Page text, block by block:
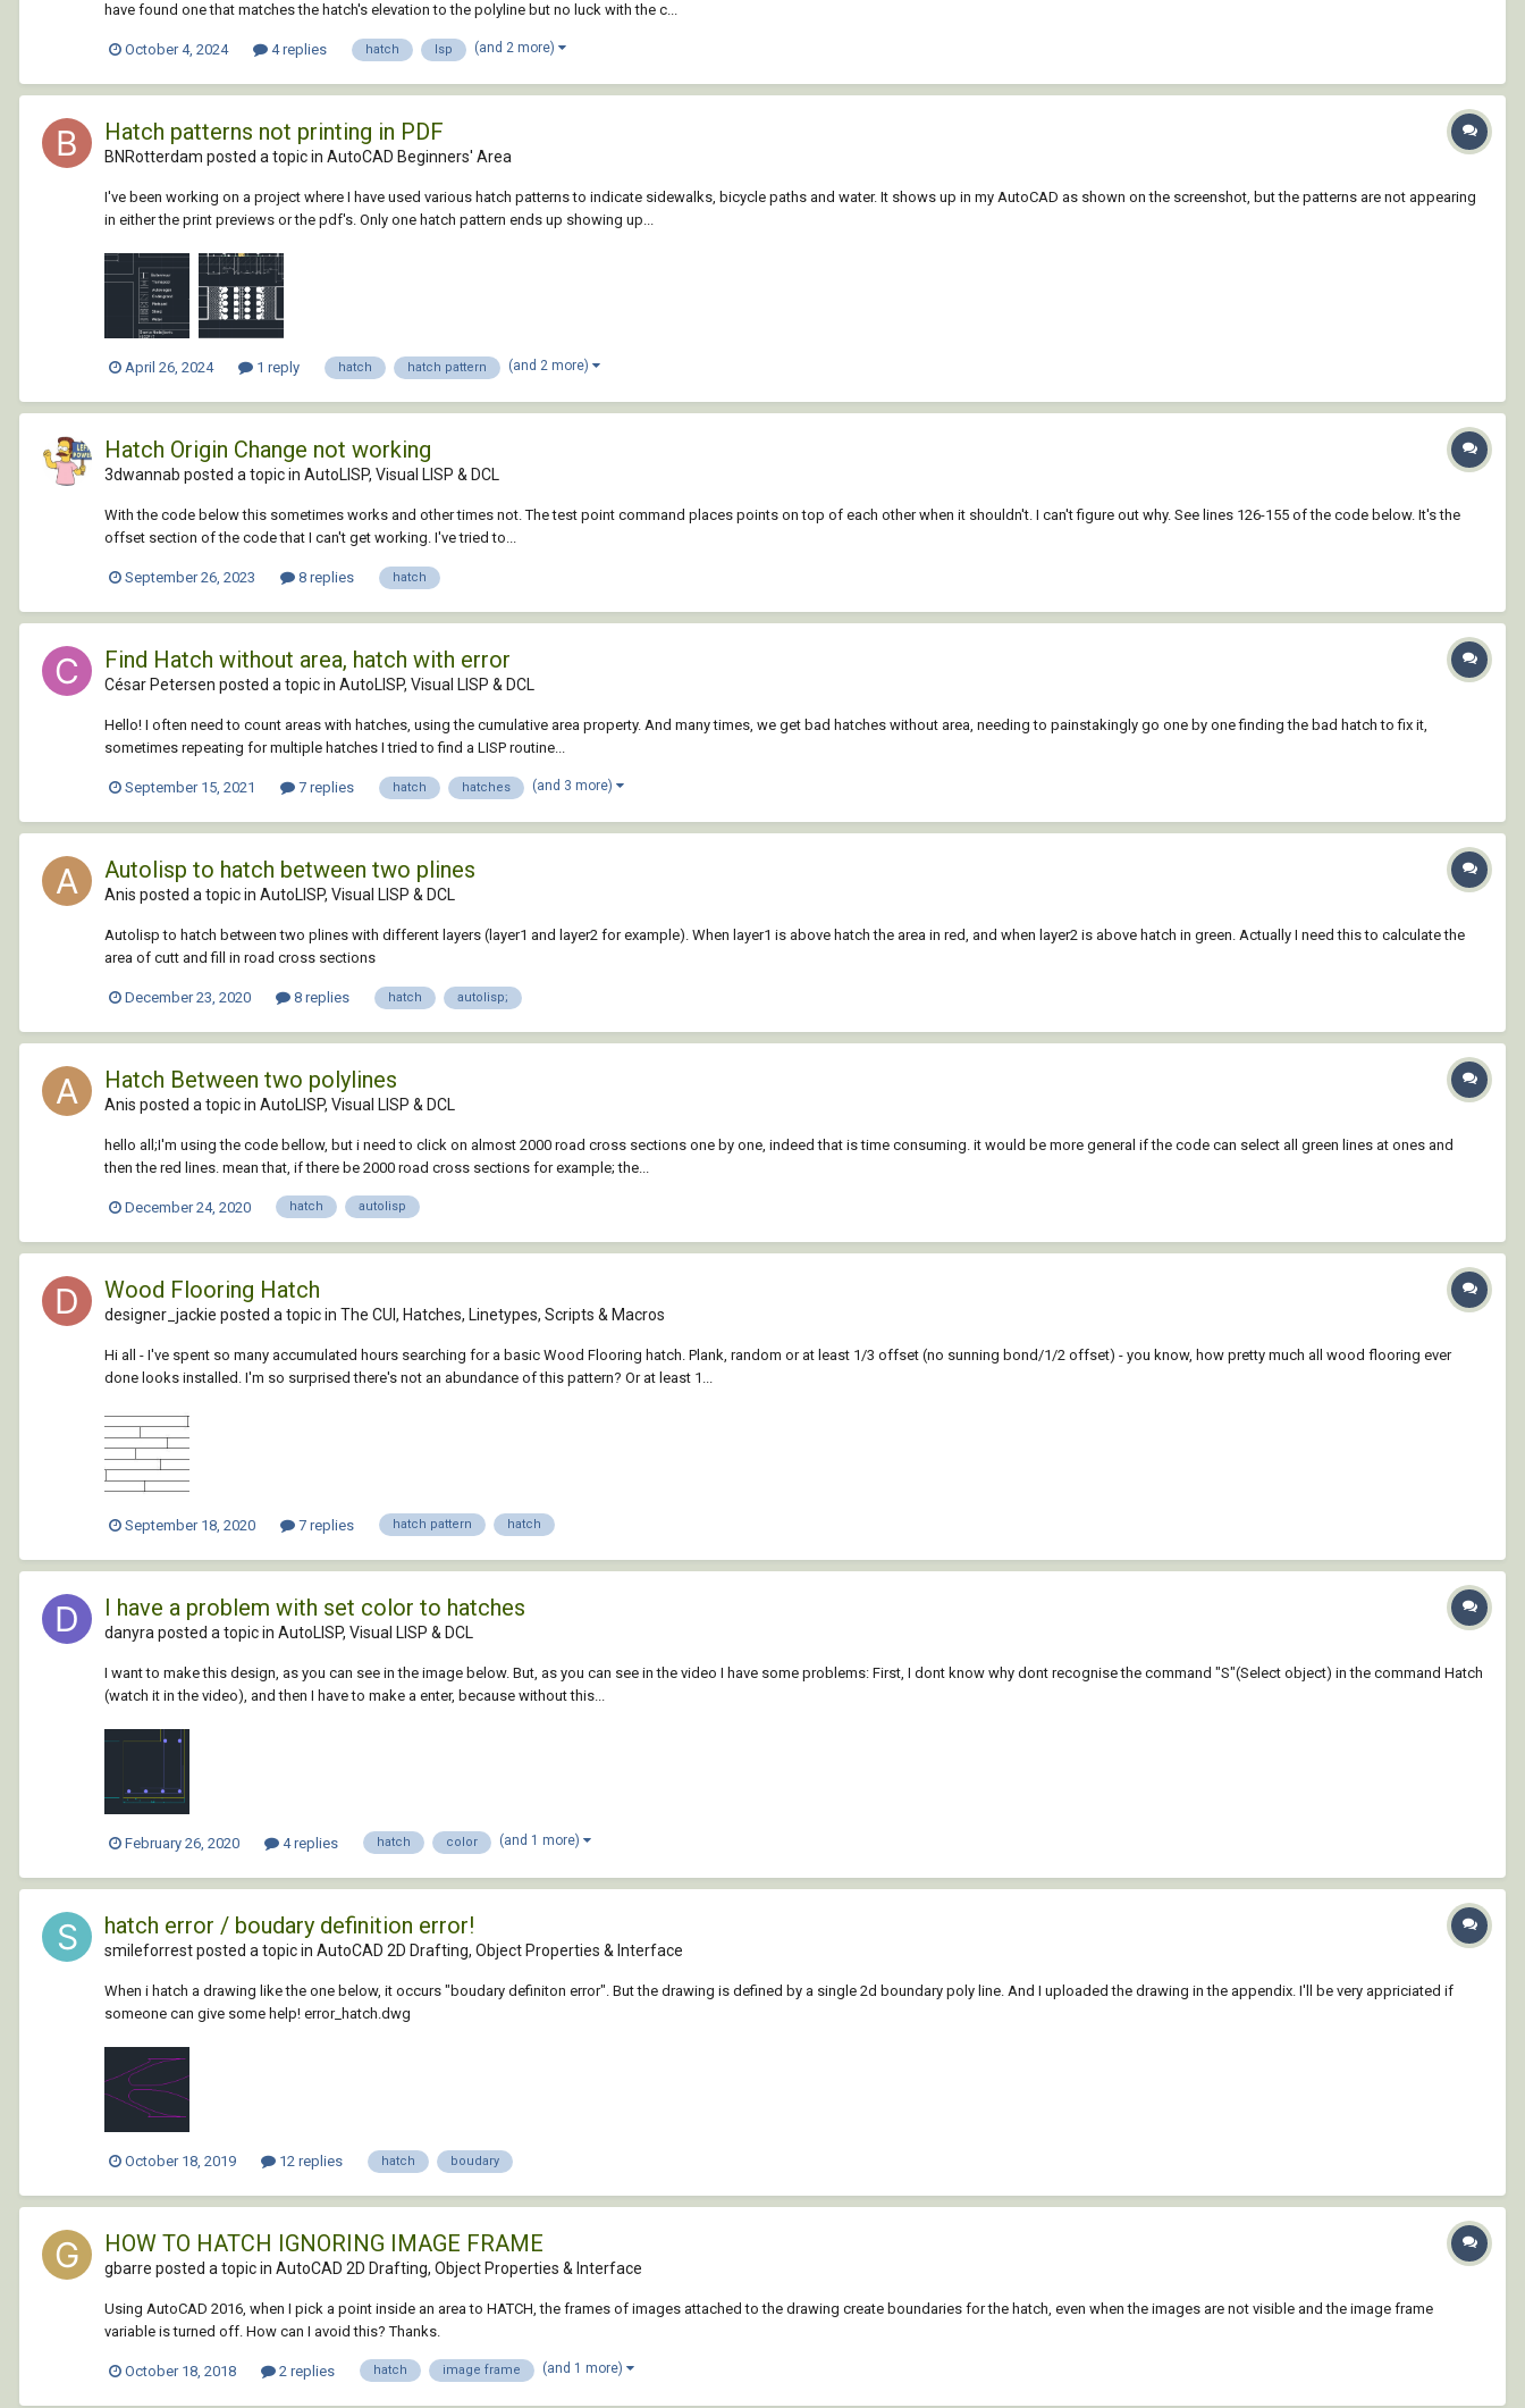
have found one that matches the hatch's elevation to the polyline but no luck with the c...
October 4, 2024 4 replies hatch lsp (and 2 more)
Hatch patterns not printing in PDF
BNRotterdam posted a topic in AutoCAD Beginners' Area
I've been working on a project where I have used various hatch patterns to indicate sidewalks, bicycle paths and water. It shows up in my AutoCAD as shown on the screenshot, but the patterns are not appearing
in either the print previews or the pdf's. Only one hatch pattern ends up showing up...
April 26, 2024 1 reply hatch hatch pattern (and 2 more)
Hatch Origin Change not working
3dwannab posted a topic in AutoLISP, Visual LISP & DCL
With the code below this sometimes works and other times not. The test point command places points on top of each other when it shouldn't. I can't figure out why. See lines 126-155 of the code below. It's the
offset section of the code that I can't get working. I've tried to...
September 26, 2023 8 replies hatch
Find Hatch without area, hatch with error
César Petersen posted a topic in AutoLISP, Visual LISP & DCL
Hello! I often need to count areas with hatches, using the cumulative area property. And many times, we get bad hatches without area, needing to painstakingly go one by one finding the bad hatch to fix it,
sometimes repeating for multiple hatches I tried to find a LISP routine...
September 15, 2021 7 replies hatch hatches (and 3 more)
Autolisp to hatch between two plines
Anis posted a topic in AutoLISP, Visual LISP & DCL
Autolisp to hatch between two plines with different layers (layer1 and layer2 for example). When layer1 is above hatch the area in red, and when layer2 is above hatch in green. Actually I need this to calculate the
area of cutt and fill in road cross sections
December 23, 2020 8 replies hatch autolisp;
Hatch Between two polylines
Anis posted a topic in AutoLISP, Visual LISP & DCL
hello all;I'm using the code bellow, but i need to click on almost 2000 road cross sections one by one, indeed that is time consuming. it would be more general if the code can select all green lines at ones and
then the red lines. mean that, if there be 2000 road cross sections for example; the...
December 24, 2020 hatch autolisp
Wood Flooring Hatch
designer_jackie posted a topic in The CUI, Hatches, Linetypes, Scripts & Macros
Hi all - I've spent so many accumulated hours searching for a basic Wood Flooring hatch. Plank, random or at least 1/3 offset (no sunning bond/1/2 offset) - you know, how pretty much all wood flooring ever
done looks installed. I'm so surprised there's not an abundance of this pattern? Or at least 1...
September 18, 2020 7 replies hatch pattern hatch
I have a problem with set color to hatches
danyra posted a topic in AutoLISP, Visual LISP & DCL
I want to make this design, as you can see in the image below. But, as you can see in the video I have some problems: First, I dont know why dont recognise the command "S"(Select object) in the command Hatch
(watch it in the video), and then I have to make a enter, because without this...
February 26, 2020 4 replies hatch color (and 1 more)
hatch error / boudary definition error!
smileforrest posted a topic in AutoCAD 2D Drafting, Object Properties & Interface
When i hatch a drawing like the one below, it occurs "boudary definiton error". But the drawing is defined by a single 2d boundary poly line. And I uploaded the drawing in the appendix. I'll be very appriciated if
someone can give some help! error_hatch.dwg
October 18, 2019 12 replies hatch boudary
HOW TO HATCH IGNORING IMAGE FRAME
gbarre posted a topic in AutoCAD 2D Drafting, Object Properties & Interface
Using AutoCAD 2016, when I pick a point inside an area to HATCH, the frames of images attached to the drawing create boundaries for the hatch, even when the images are not visible and the image frame
variable is turned off. How can I avoid this? Thanks.
October 18, 2018 2 replies hatch image frame (and 1 more)